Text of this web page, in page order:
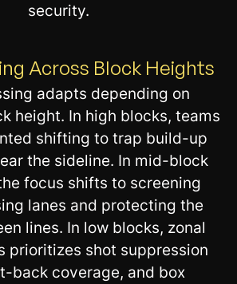
security.
Across Block Heights
adapts depending on
height. In high blocks, teams
shifting to trap build-up
the sideline. In mid-block
focus shifts to screening
lanes and protecting the
lines. In low blocks, zonal
prioritizes shot suppression
back coverage, and box